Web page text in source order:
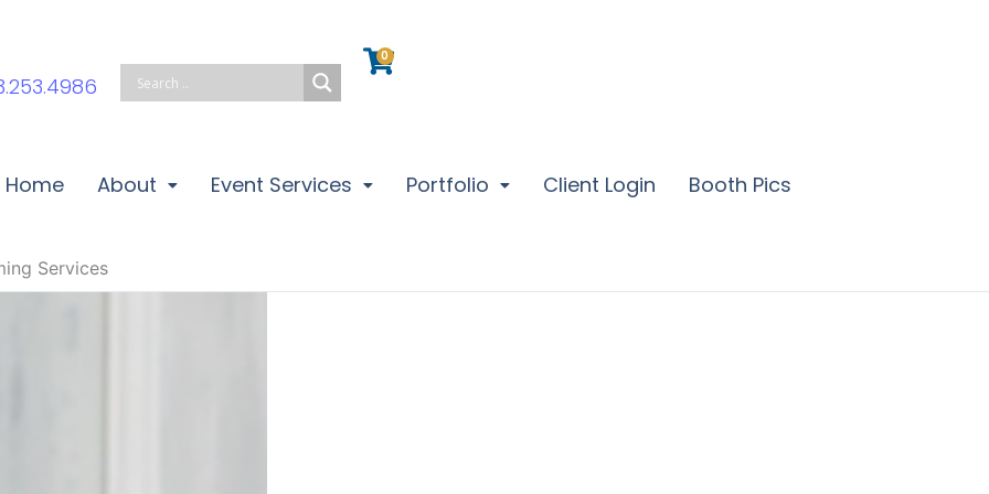
0
Home About Event Services Portfolio Client Login Booth Pics
Services